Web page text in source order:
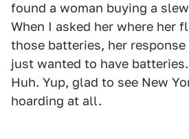
found a woman buying a
When I asked her where her
those batteries, her response
just wanted to have
Huh. Yup, glad to see New
hoarding at all.